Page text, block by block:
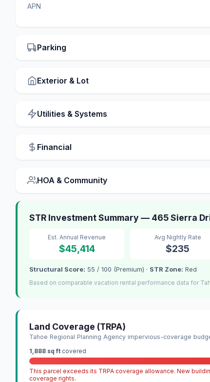
APN
Parking
Exterior & Lot
Utilities & Systems
Financial
HOA & Community
STR Investment Summary — 465 Sierra
Est. Annual Revenue
$45,414
Avg Nightly Rate
$235
Structural Score: 55 / 100 (Premium) · STR Zone: Red
Based on comparable vacation rental performance data for
Land Coverage (TRPA)
Tahoe Regional Planning Agency impervious-coverage
1,888 sq ft covered
This parcel exceeds its TRPA coverage allowance. New
coverage rights.